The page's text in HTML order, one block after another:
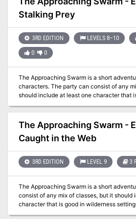
entered the Forsaken Temple's crypt and
They may have tangled with a pudding,
Stalking Prey
3RD EDITION LEVELS 8–10
0 0
The Approaching Swarm is a short
characters. The party can consist of any
should include at least one character that
cleric. This scenario should prove a
characters from 8th to 10th level. The
swampland that is near a small settlement. The characters were
lead into a trap -- a lair of giant spiders.
cold, the characters most likely return to
The Approaching Swarm -
Caught in the Web
3RD EDITION LEVEL 9 3
The Approaching Swarm is a short
consist of any mix of classes, but it should
character that is good in wilderness
ranger, or barbarian, and at least one